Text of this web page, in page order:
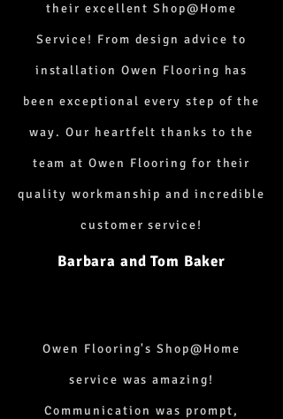
their excellent Shop@Home
Service! From design advice to
installation Owen Flooring has
been exceptional every step of the
way. Our heartfelt thanks to the
team at Owen Flooring for their
quality workmanship and incredible
customer service!
Barbara and Tom Baker
Owen Flooring's Shop@Home
service was amazing!
Communication was prompt,